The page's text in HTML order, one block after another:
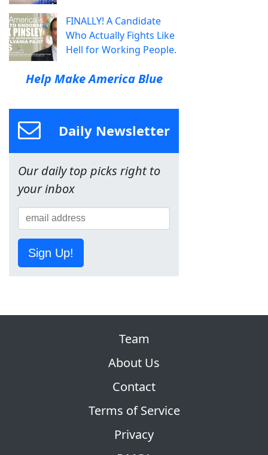
FINALLY! A Candidate
Who Actually Fights Like
Hell for Working People.
Help Make America Blue
Daily Newsletter
Our daily top picks right to
your inbox
Sign Up!
Team
About Us
Contact
Terms of Service
Privacy